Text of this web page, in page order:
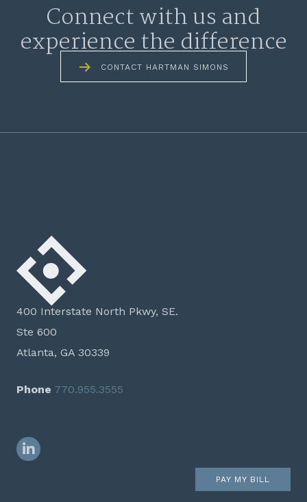
Connect with us and
experience the difference
CONTACT HARTMAN SIMONS
400 Interstate North Pkwy, SE.
Ste 600
Atlanta, GA 30339
Phone 770.955.3555
LinkedIn
PAY MY BILL